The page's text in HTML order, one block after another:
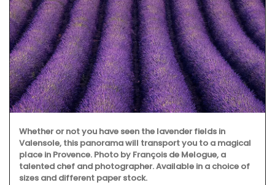
Whether or not you have seen the lavender fields in
Valensole, this panorama will transport you to a magical
place in Provence. Photo by François de Melogue, a
talented chef and photographer. Available in a choice of
sizes and different paper stock.